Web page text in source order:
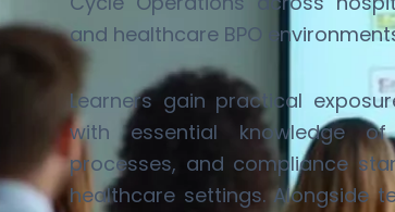
and healthcare BPO
Learners gain practical
with essential knowledge
processes, and compliance
healthcare settings. Alongside